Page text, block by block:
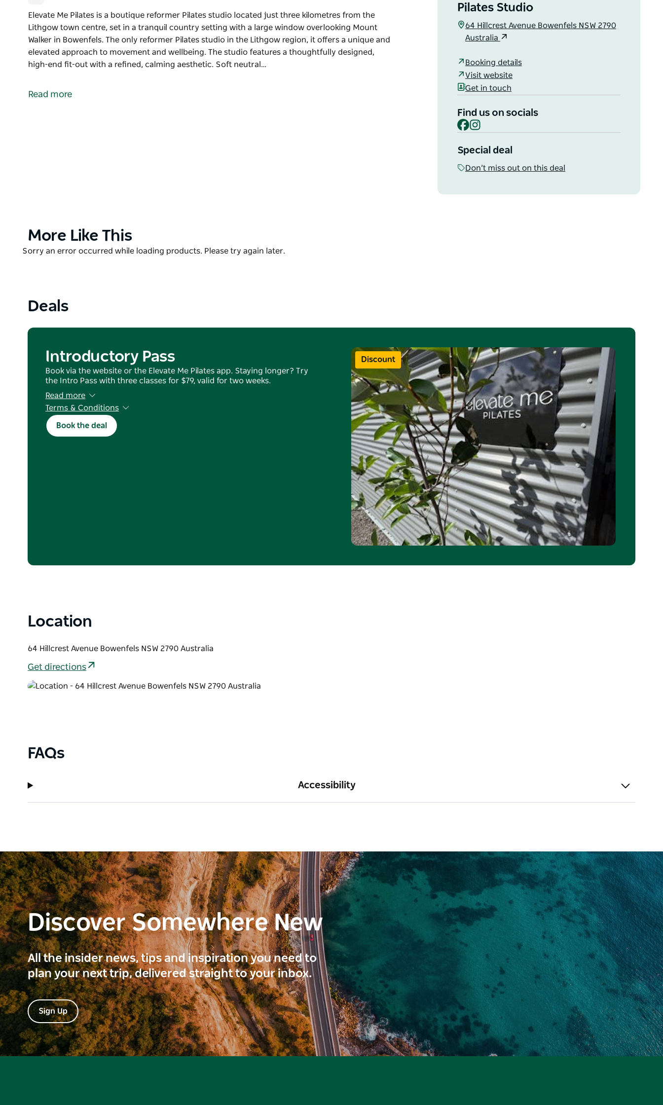
Elevate Me Pilates is a boutique reformer Pilates studio located just three kilometres from the
Lithgow town centre, set in a tranquil country setting with a large window overlooking Mount
Walker in Bowenfels. The only reformer Pilates studio in the Lithgow region, it offers a unique and
elevated approach to movement and wellbeing. The studio features a thoughtfully designed,
high-end fit-out with a refined, calming aesthetic. Soft neutral…
Lithgow town centre, set in a tranquil country setting with a large window overlooking Mount
Sessions are designed to suit all levels, beginners to more experienced clients, with layered
options to support progression.
Surrounded by open landscape and local wildlife, the space offers a calm and refreshing
low-impact workout in a quiet and visually inspiring setting.
Read more
Pilates Studio
64 Hillcrest Avenue Bowenfels NSW 2790
Australia
Booking details
Visit website
Get in touch
Find us on socials
Facebook
Special deal
Don’t miss out on this deal
Product
More Like This
Product
Sorry an error occurred while loading products. Please try again later.
Deals
Discount
Introductory Pass
Book via the website or the Elevate Me Pilates app. Staying longer? Try
the Intro Pass with three classes for $79, valid for two weeks.
Read more
Terms & Conditions
no refunds or transfers
Book the deal
Location
64 Hillcrest Avenue Bowenfels NSW 2790 Australia
Get directions
FAQs
Accessibility
Discover Somewhere New
All the insider news, tips and inspiration you need to
plan your next trip, delivered straight to your inbox.
Sign Up